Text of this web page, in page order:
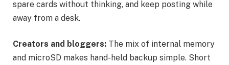
spare cards without thinking, and keep posting while
away from a desk.
Creators and bloggers: The mix of internal memory
and microSD makes hand-held backup simple. Short